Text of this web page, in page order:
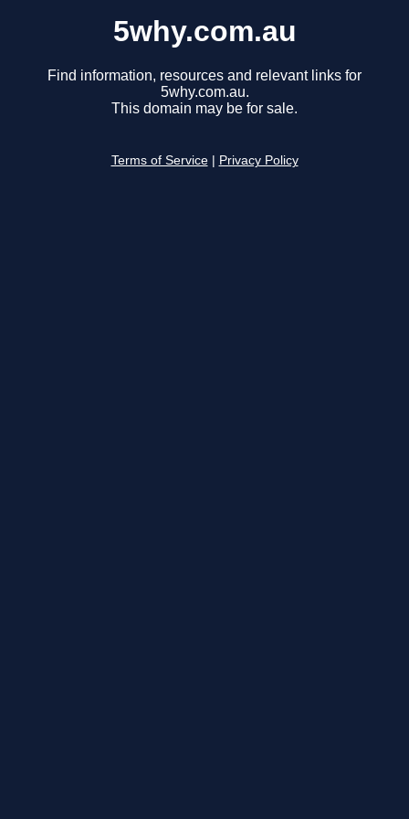
5why.com.au
Find information, resources and relevant links for
5why.com.au.
This domain may be for sale.
Terms of Service Privacy Policy